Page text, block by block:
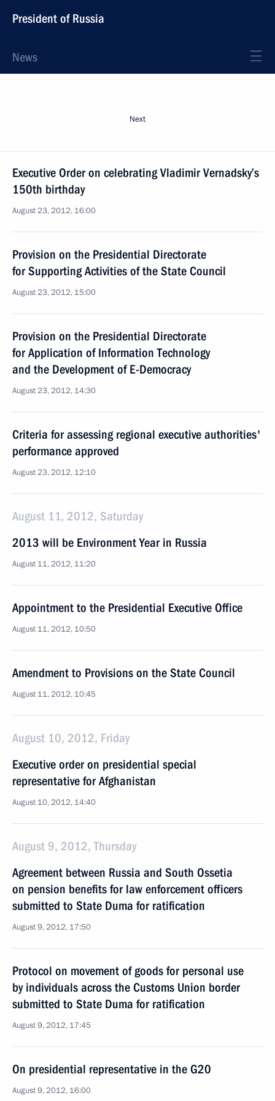
President of Russia
News
Next
Executive Order on celebrating Vladimir Vernadsky’s
150th birthday
August 23, 2012, 16:00
Provision on the Presidential Directorate
for Supporting Activities of the State Council
August 23, 2012, 15:00
Provision on the Presidential Directorate
for Application of Information Technology
and the Development of E-Democracy
August 23, 2012, 14:30
Criteria for assessing regional executive authorities'
performance approved
August 23, 2012, 12:10
August 11, 2012, Saturday
2013 will be Environment Year in Russia
August 11, 2012, 11:20
Appointment to the Presidential Executive Office
August 11, 2012, 10:50
Amendment to Provisions on the State Council
August 11, 2012, 10:45
August 10, 2012, Friday
Executive order on presidential special
representative for Afghanistan
August 10, 2012, 14:40
August 9, 2012, Thursday
Agreement between Russia and South Ossetia
on pension benefits for law enforcement officers
submitted to State Duma for ratification
August 9, 2012, 17:50
Protocol on movement of goods for personal use
by individuals across the Customs Union border
submitted to State Duma for ratification
August 9, 2012, 17:45
On presidential representative in the G20
August 9, 2012, 16:00